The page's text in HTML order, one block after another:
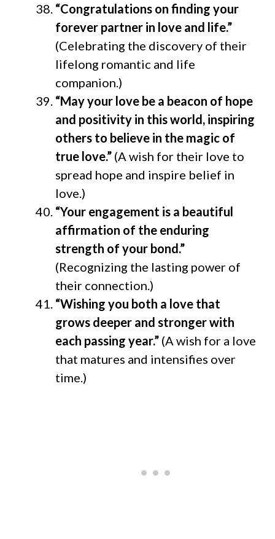
“Congratulations on finding your
forever partner in love and life.”
(Celebrating the discovery of their
lifelong romantic and life
companion.)
“May your love be a beacon of hope
and positivity in this world, inspiring
others to believe in the magic of
true love.” (A wish for their love to
spread hope and inspire belief in
love.)
“Your engagement is a beautiful
affirmation of the enduring
strength of your bond.”
(Recognizing the lasting power of
their connection.)
“Wishing you both a love that
grows deeper and stronger with
each passing year.” (A wish for a love
that matures and intensifies over
time.)